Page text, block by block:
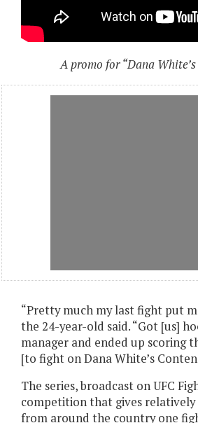
A promo for “Dana
“Pretty much my last fight put
the 24-year-old said. “Got [us]
manager and ended up scoring
[to fight on Dana White’s
The series, broadcast on UFC
competition that gives
from around the country one